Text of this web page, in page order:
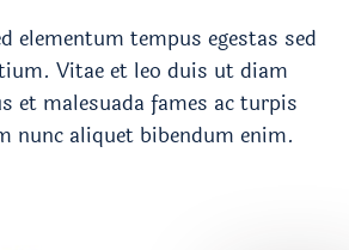
elementum tempus egestas sed
Vitae et leo duis ut diam
et malesuada fames ac turpis
nunc aliquet bibendum enim.